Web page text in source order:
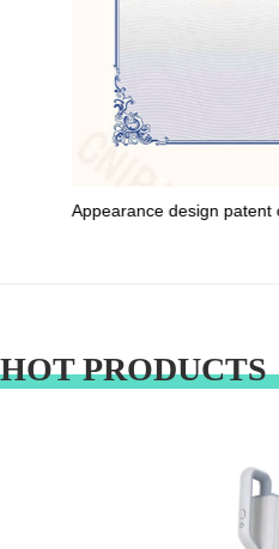
Appearance design patent certificate
HOT PRODUCTS